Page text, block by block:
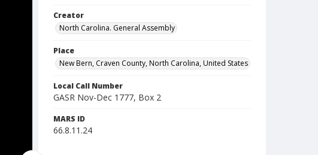
Creator
North Carolina. General Assembly
Place
New Bern, Craven County, North Carolina, United States
Local Call Number
GASR Nov-Dec 1777, Box 2
MARS ID
66.8.11.24